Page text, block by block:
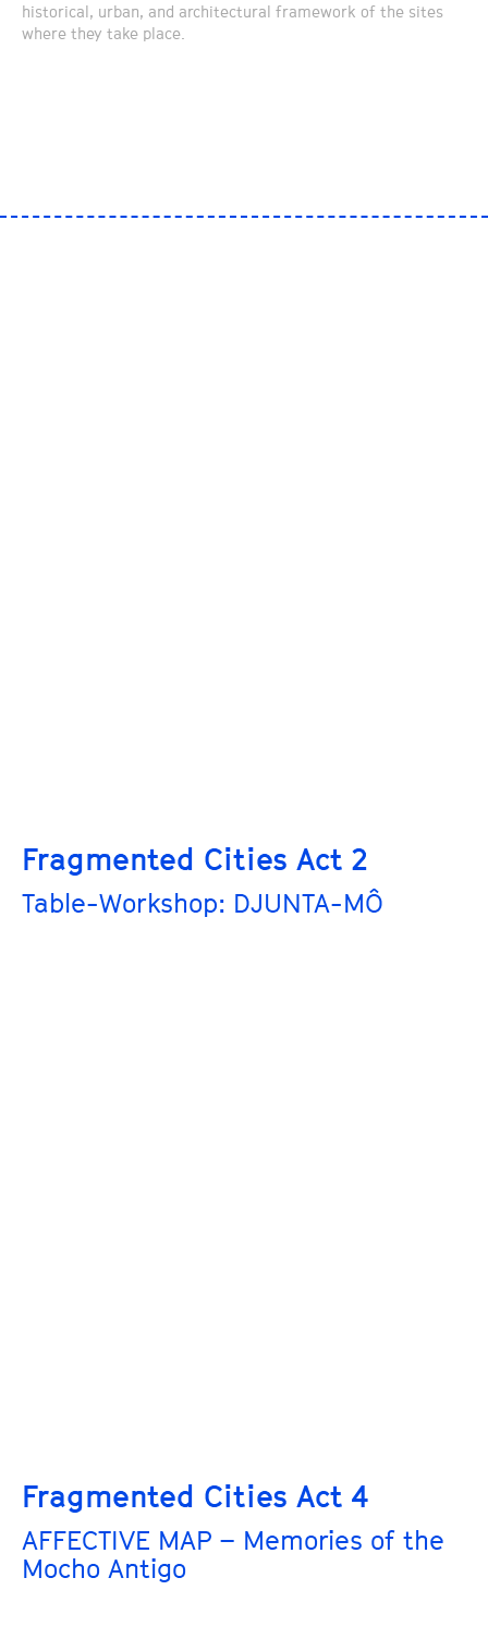
historical, urban, and architectural framework of the sites
where they take place.
Fragmented Cities Act 2
Table-Workshop: DJUNTA-MÔ
Fragmented Cities Act 4
AFFECTIVE MAP – Memories of the
Mocho Antigo